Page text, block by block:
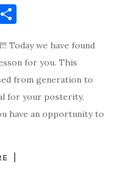
ar
e
Today we have found
for you. This
from generation to
for your posterity,
have an opportunity to